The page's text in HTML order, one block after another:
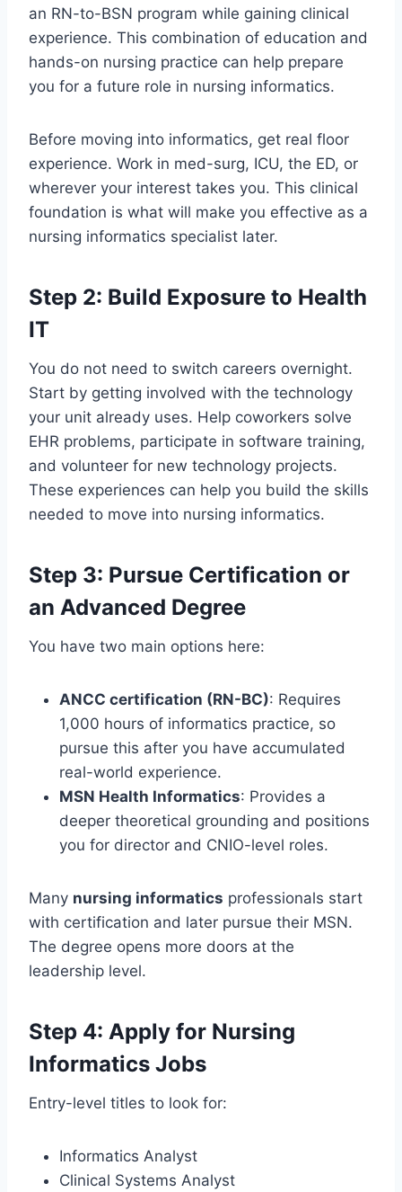
an RN-to-BSN program while gaining clinical
experience. This combination of education and
hands-on nursing practice can help prepare
you for a future role in nursing informatics.
Before moving into informatics, get real floor
experience. Work in med-surg, ICU, the ED, or
wherever your interest takes you. This clinical
foundation is what will make you effective as a
nursing informatics specialist later.
Step 2: Build Exposure to Health
IT
You do not need to switch careers overnight.
Start by getting involved with the technology
your unit already uses. Help coworkers solve
EHR problems, participate in software training,
and volunteer for new technology projects.
These experiences can help you build the skills
needed to move into nursing informatics.
Step 3: Pursue Certification or
an Advanced Degree
You have two main options here:
ANCC certification (RN-BC): Requires
1,000 hours of informatics practice, so
pursue this after you have accumulated
real-world experience.
MSN Health Informatics: Provides a
deeper theoretical grounding and positions
you for director and CNIO-level roles.
Many nursing informatics professionals start
with certification and later pursue their MSN.
The degree opens more doors at the
leadership level.
Step 4: Apply for Nursing
Informatics Jobs
Entry-level titles to look for:
Informatics Analyst
Clinical Systems Analyst